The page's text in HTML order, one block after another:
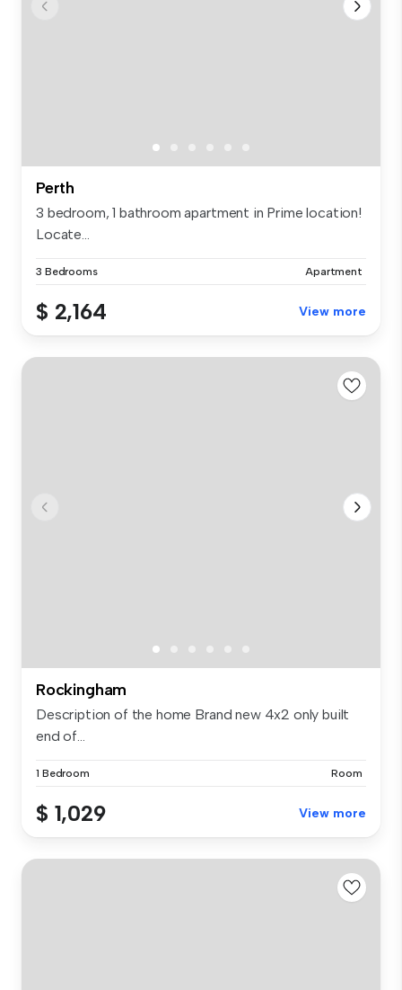
Perth
3 bedroom, 1 bathroom apartment in Prime location!
Locate...
3 Bedrooms Apartment
$ 2,164 View more
Rockingham
Description of the home Brand new 4x2 only built
end of...
1 Bedroom Room
$ 1,029 View more